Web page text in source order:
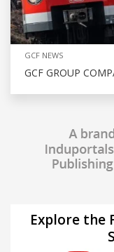
GCF NEWS
GCF GROUP
Explore the